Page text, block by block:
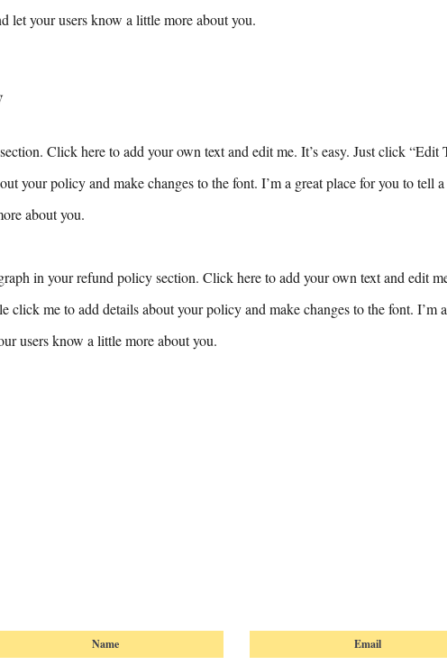
let your users know a little more about you.
Click here to add your own text and edit me. It’s easy. Just click “Edit
your policy and make changes to the font. I’m a great place for you to tell
about you.
in your refund policy section. Click here to add your own text and edit
click me to add details about your policy and make changes to the font. I’m
users know a little more about you.